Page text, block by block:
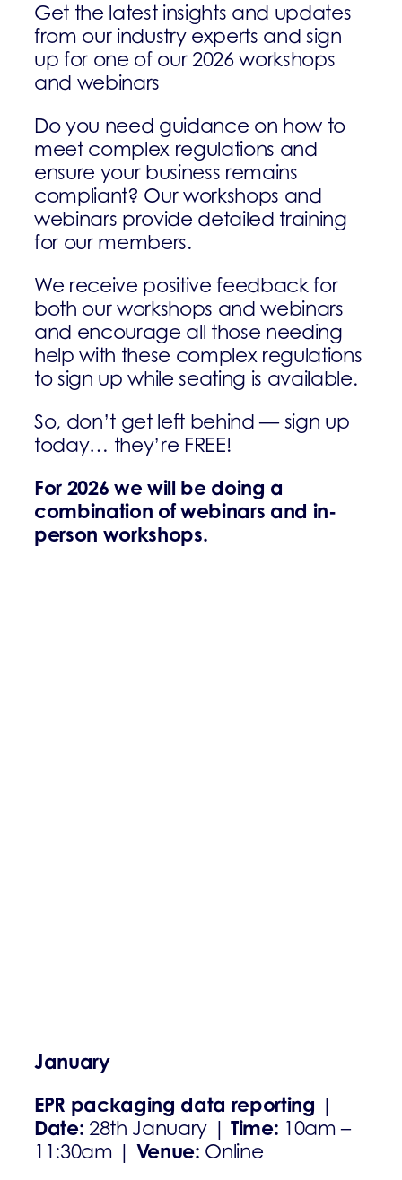
Get the latest insights and updates
from our industry experts and sign
up for one of our 2026 workshops
and webinars
Do you need guidance on how to
meet complex regulations and
ensure your business remains
compliant? Our workshops and
webinars provide detailed training
for our members.
We receive positive feedback for
both our workshops and webinars
and encourage all those needing
help with these complex regulations
to sign up while seating is available.
So, don’t get left behind — sign up
today… they’re FREE!
For 2026 we will be doing a
combination of webinars and in-
person workshops.
January
EPR packaging data reporting |
Date: 28th January |Time: 10am –
11:30am | Venue: Online